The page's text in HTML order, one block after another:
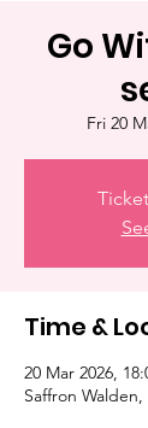
Go
Fri 20
Time &
20 Mar 2026,
Saffron